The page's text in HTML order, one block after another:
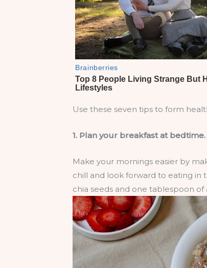
Use these seven tips to form
1. Plan your breakfast at bedtime.
Make your mornings easier by
chill and look forward to eating in
chia seeds and one tablespoon